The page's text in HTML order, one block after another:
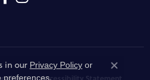
in our Privacy Policy or
preferences.
Close